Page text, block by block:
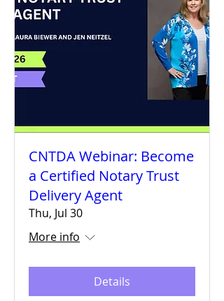
CNTDA Webinar: Become
a Certified Notary Trust
Delivery Agent
Thu, Jul 30
More info
Details